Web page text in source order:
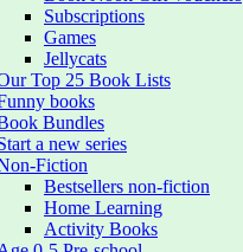
Subscriptions
Games
Jellycats
Top 25 Book Lists
books
Bundles
a new series
Fiction
Bestsellers non-fiction
Home Learning
Activity Books